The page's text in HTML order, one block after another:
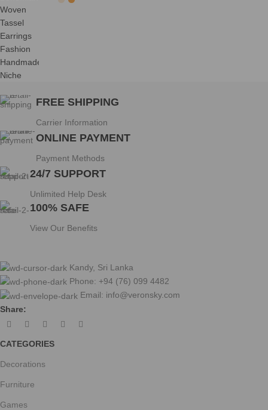
FREE SHIPPING
Carrier Information
ONLINE PAYMENT
Payment Methods
24/7 SUPPORT
Unlimited Help Desk
100% SAFE
View Our Benefits
Kandy, Sri Lanka
Phone: +94 (76) 099 4482
Email: info@veronsky.com
Share:
CATEGORIES
Decorations
Furniture
Games